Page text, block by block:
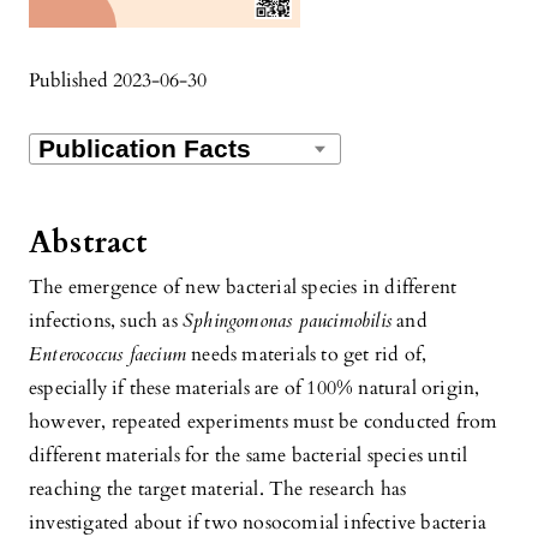
Published 2023-06-30
Abstract
The emergence of new bacterial species in different
infections, such asSphingomonas paucimobilisand
Enterococcus faeciumneeds materials to get rid of,
especially if these materials are of 100% natural origin,
however, repeated experiments must be conducted from
different materials for the same bacterial species until
reaching the target material. The research has
investigated about if two nosocomial infective bacteria